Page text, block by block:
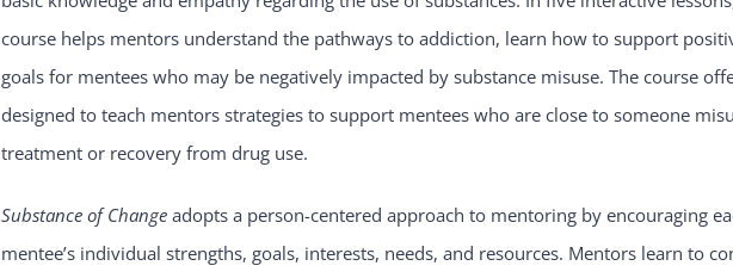
course helps mentors understand the pathways to addiction, learn how to support
goals for mentees who may be negatively impacted by substance misuse. The course
designed to teach mentors strategies to support mentees who are close to someone
treatment or recovery from drug use.
Substance of Changeadopts a person-centered approach to mentoring by encouraging
mentee’s individual strengths, goals, interests, needs, and resources. Mentors learn to